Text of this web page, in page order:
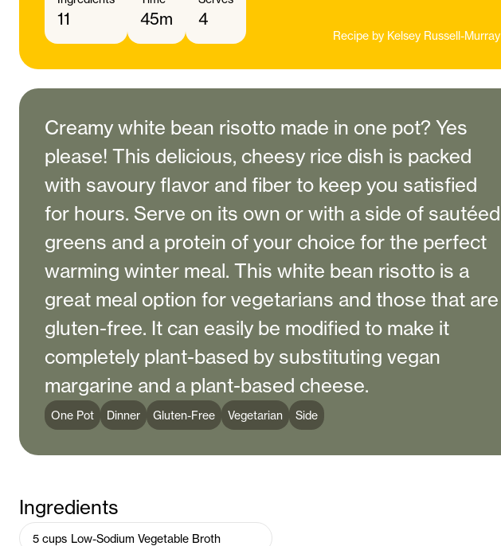
11 45m 4
Recipe by Kelsey Russell-Murray
Creamy white bean risotto made in one pot? Yes
please! This delicious, cheesy rice dish is packed
with savoury flavor and fiber to keep you satisfied
for hours. Serve on its own or with a side of sautéed
greens and a protein of your choice for the perfect
warming winter meal. This white bean risotto is a
great meal option for vegetarians and those that are
gluten-free. It can easily be modified to make it
completely plant-based by substituting vegan
margarine and a plant-based cheese.
One Pot Dinner Gluten-Free Vegetarian Side
Ingredients
5 cups Low-Sodium Vegetable Broth